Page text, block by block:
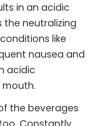
in an acidic
the neutralizing
like
nausea and
acidic
the beverages